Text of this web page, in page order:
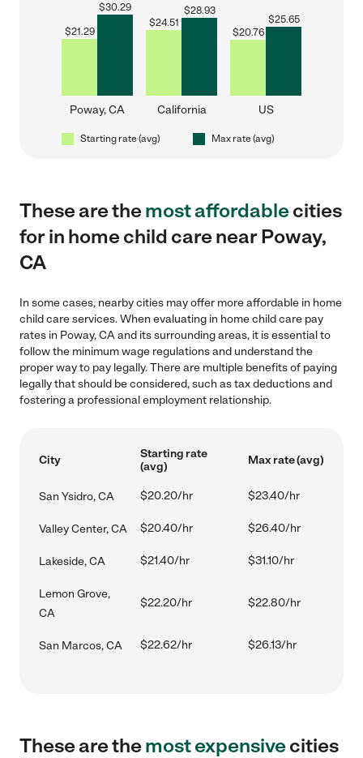
$21.29
$30.29
Poway, CA
$24.51
$28.93
California
$20.76
$25.65
US
Starting rate (avg) Max rate (avg)
These are themost affordablecities
for in home child care near Poway,
CA
In some cases, nearby cities may offer more affordable in home
child care services. When evaluating in home child care pay
rates in Poway, CA and its surrounding areas, it is essential to
follow the minimum wage regulations and understand the
proper way to pay legally. There are multiple benefits of paying
legally that should be considered, such as tax deductions and
fostering a professional employment relationship.
City
Starting rate
(avg)
Max rate (avg)
San Ysidro, CA $20.20/hr $23.40/hr
Valley Center, CA $20.40/hr $26.40/hr
Lakeside, CA $21.40/hr $31.10/hr
Lemon Grove,
CA
$22.20/hr $22.80/hr
San Marcos, CA $22.62/hr $26.13/hr
These are themost expensivecities